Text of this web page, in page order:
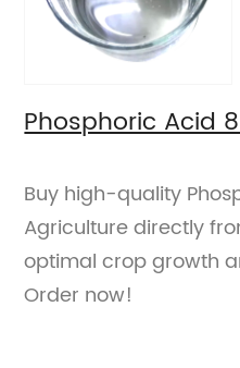
Phosphoric Acid
Buy high-quality
Agriculture directly
optimal crop growth
Order now!